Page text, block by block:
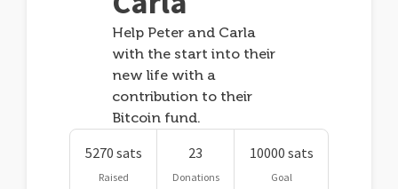
Help Peter and Carla
with the start into their
new life with a
contribution to their
Bitcoin fund.
5270 sats
Raised
23
Donations
10000 sats
Goal